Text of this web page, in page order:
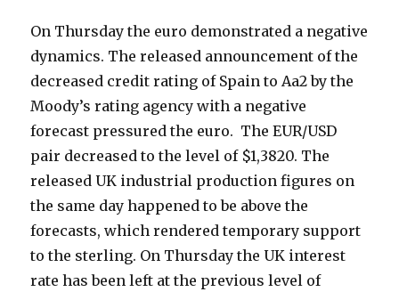
On Thursday the euro demonstrated a negative
dynamics. The released announcement of the
decreased credit rating of Spain to Aa2 by the
Moody’s rating agency with a negative
forecast pressured the euro. The EUR/USD
pair decreased to the level of $1,3820. The
released UK industrial production figures on
the same day happened to be above the
forecasts, which rendered temporary support
to the sterling. On Thursday the UK interest
rate has been left at the previous level of